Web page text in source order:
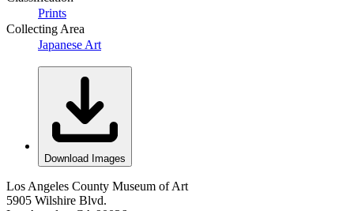
Prints
Collecting Area
Japanese Art
Download Images
Los Angeles County Museum of Art
5905 Wilshire Blvd.